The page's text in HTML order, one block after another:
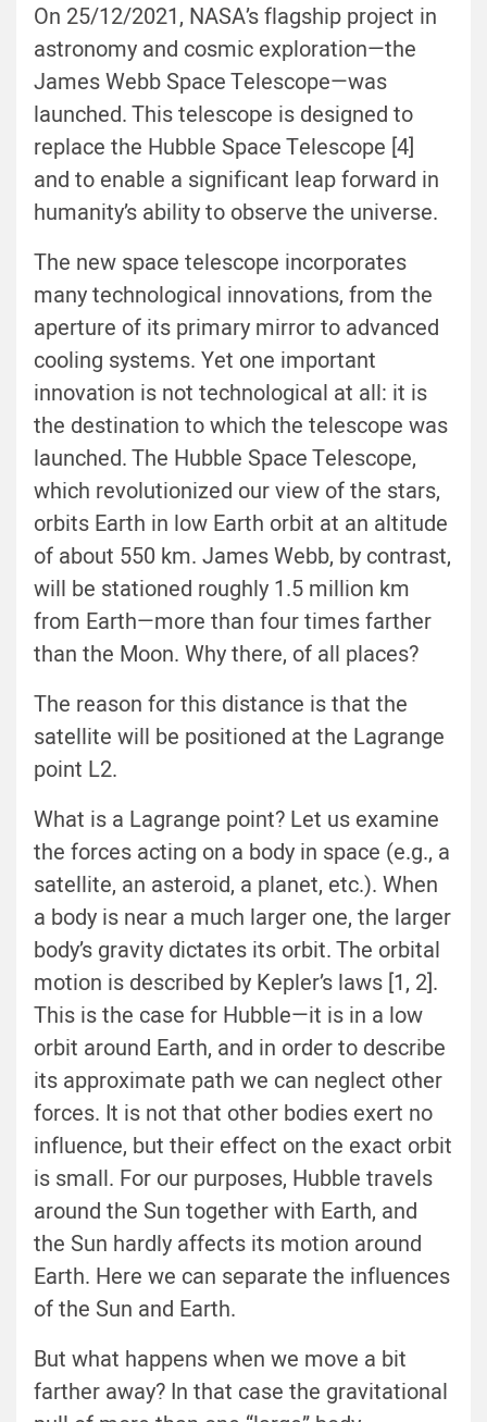
On 25/12/2021, NASA’s flagship project in
astronomy and cosmic exploration—the
James Webb Space Telescope—was
launched. This telescope is designed to
replace the Hubble Space Telescope [4]
and to enable a significant leap forward in
humanity’s ability to observe the universe.
The new space telescope incorporates
many technological innovations, from the
aperture of its primary mirror to advanced
cooling systems. Yet one important
innovation is not technological at all: it is
the destination to which the telescope was
launched. The Hubble Space Telescope,
which revolutionized our view of the stars,
orbits Earth in low Earth orbit at an altitude
of about 550 km. James Webb, by contrast,
will be stationed roughly 1.5 million km
from Earth—more than four times farther
than the Moon. Why there, of all places?
The reason for this distance is that the
satellite will be positioned at the Lagrange
point L2.
What is a Lagrange point? Let us examine
the forces acting on a body in space (e.g., a
satellite, an asteroid, a planet, etc.). When
a body is near a much larger one, the larger
body’s gravity dictates its orbit. The orbital
motion is described by Kepler’s laws [1, 2].
This is the case for Hubble—it is in a low
orbit around Earth, and in order to describe
its approximate path we can neglect other
forces. It is not that other bodies exert no
influence, but their effect on the exact orbit
is small. For our purposes, Hubble travels
around the Sun together with Earth, and
the Sun hardly affects its motion around
Earth. Here we can separate the influences
of the Sun and Earth.
But what happens when we move a bit
farther away? In that case the gravitational